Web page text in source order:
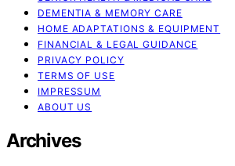
DEMENTIA & MEMORY CARE
HOME ADAPTATIONS & EQUIPMENT
FINANCIAL & LEGAL GUIDANCE
PRIVACY POLICY
TERMS OF USE
IMPRESSUM
ABOUT US
Archives